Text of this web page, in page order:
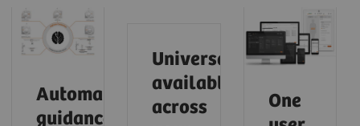
Automated
guidance
Universally
available
across
One